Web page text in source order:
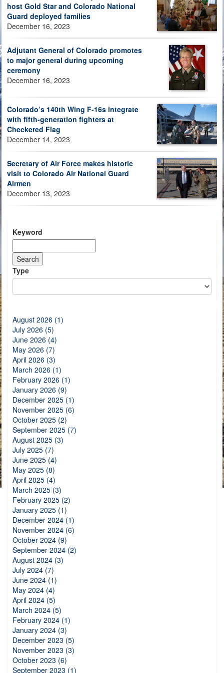
host Gold Star and Colorado National
Guard deployed families
December 16, 2023
Adjutant General of Colorado promotes
to major general during upcoming
ceremony
December 16, 2023
Colorado’s 140th Wing F-16s integrate
with fifth-generation fighters at
Checkered Flag
December 14, 2023
Secretary of Air Force makes historic
visit to Colorado Air National Guard
Airmen
December 13, 2023
Keyword
Type
August 2026 (1)
July 2026 (5)
June 2026 (4)
May 2026 (7)
April 2026 (3)
March 2026 (1)
February 2026 (1)
January 2026 (9)
December 2025 (1)
November 2025 (6)
October 2025 (2)
September 2025 (7)
August 2025 (3)
July 2025 (7)
June 2025 (4)
May 2025 (8)
April 2025 (4)
March 2025 (3)
February 2025 (2)
January 2025 (1)
December 2024 (1)
November 2024 (6)
October 2024 (9)
September 2024 (2)
August 2024 (3)
July 2024 (7)
June 2024 (1)
May 2024 (4)
April 2024 (5)
March 2024 (5)
February 2024 (1)
January 2024 (3)
December 2023 (5)
November 2023 (3)
October 2023 (6)
September 2023 (1)